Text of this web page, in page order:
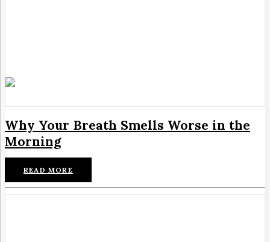
Why Your Breath Smells Worse in the
Morning
READ MORE